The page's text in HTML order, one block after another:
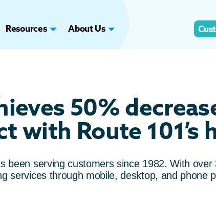
Resources About Us
50%
with Route 101’s
been serving customers since 1982. With
services through mobile, desktop, and phone